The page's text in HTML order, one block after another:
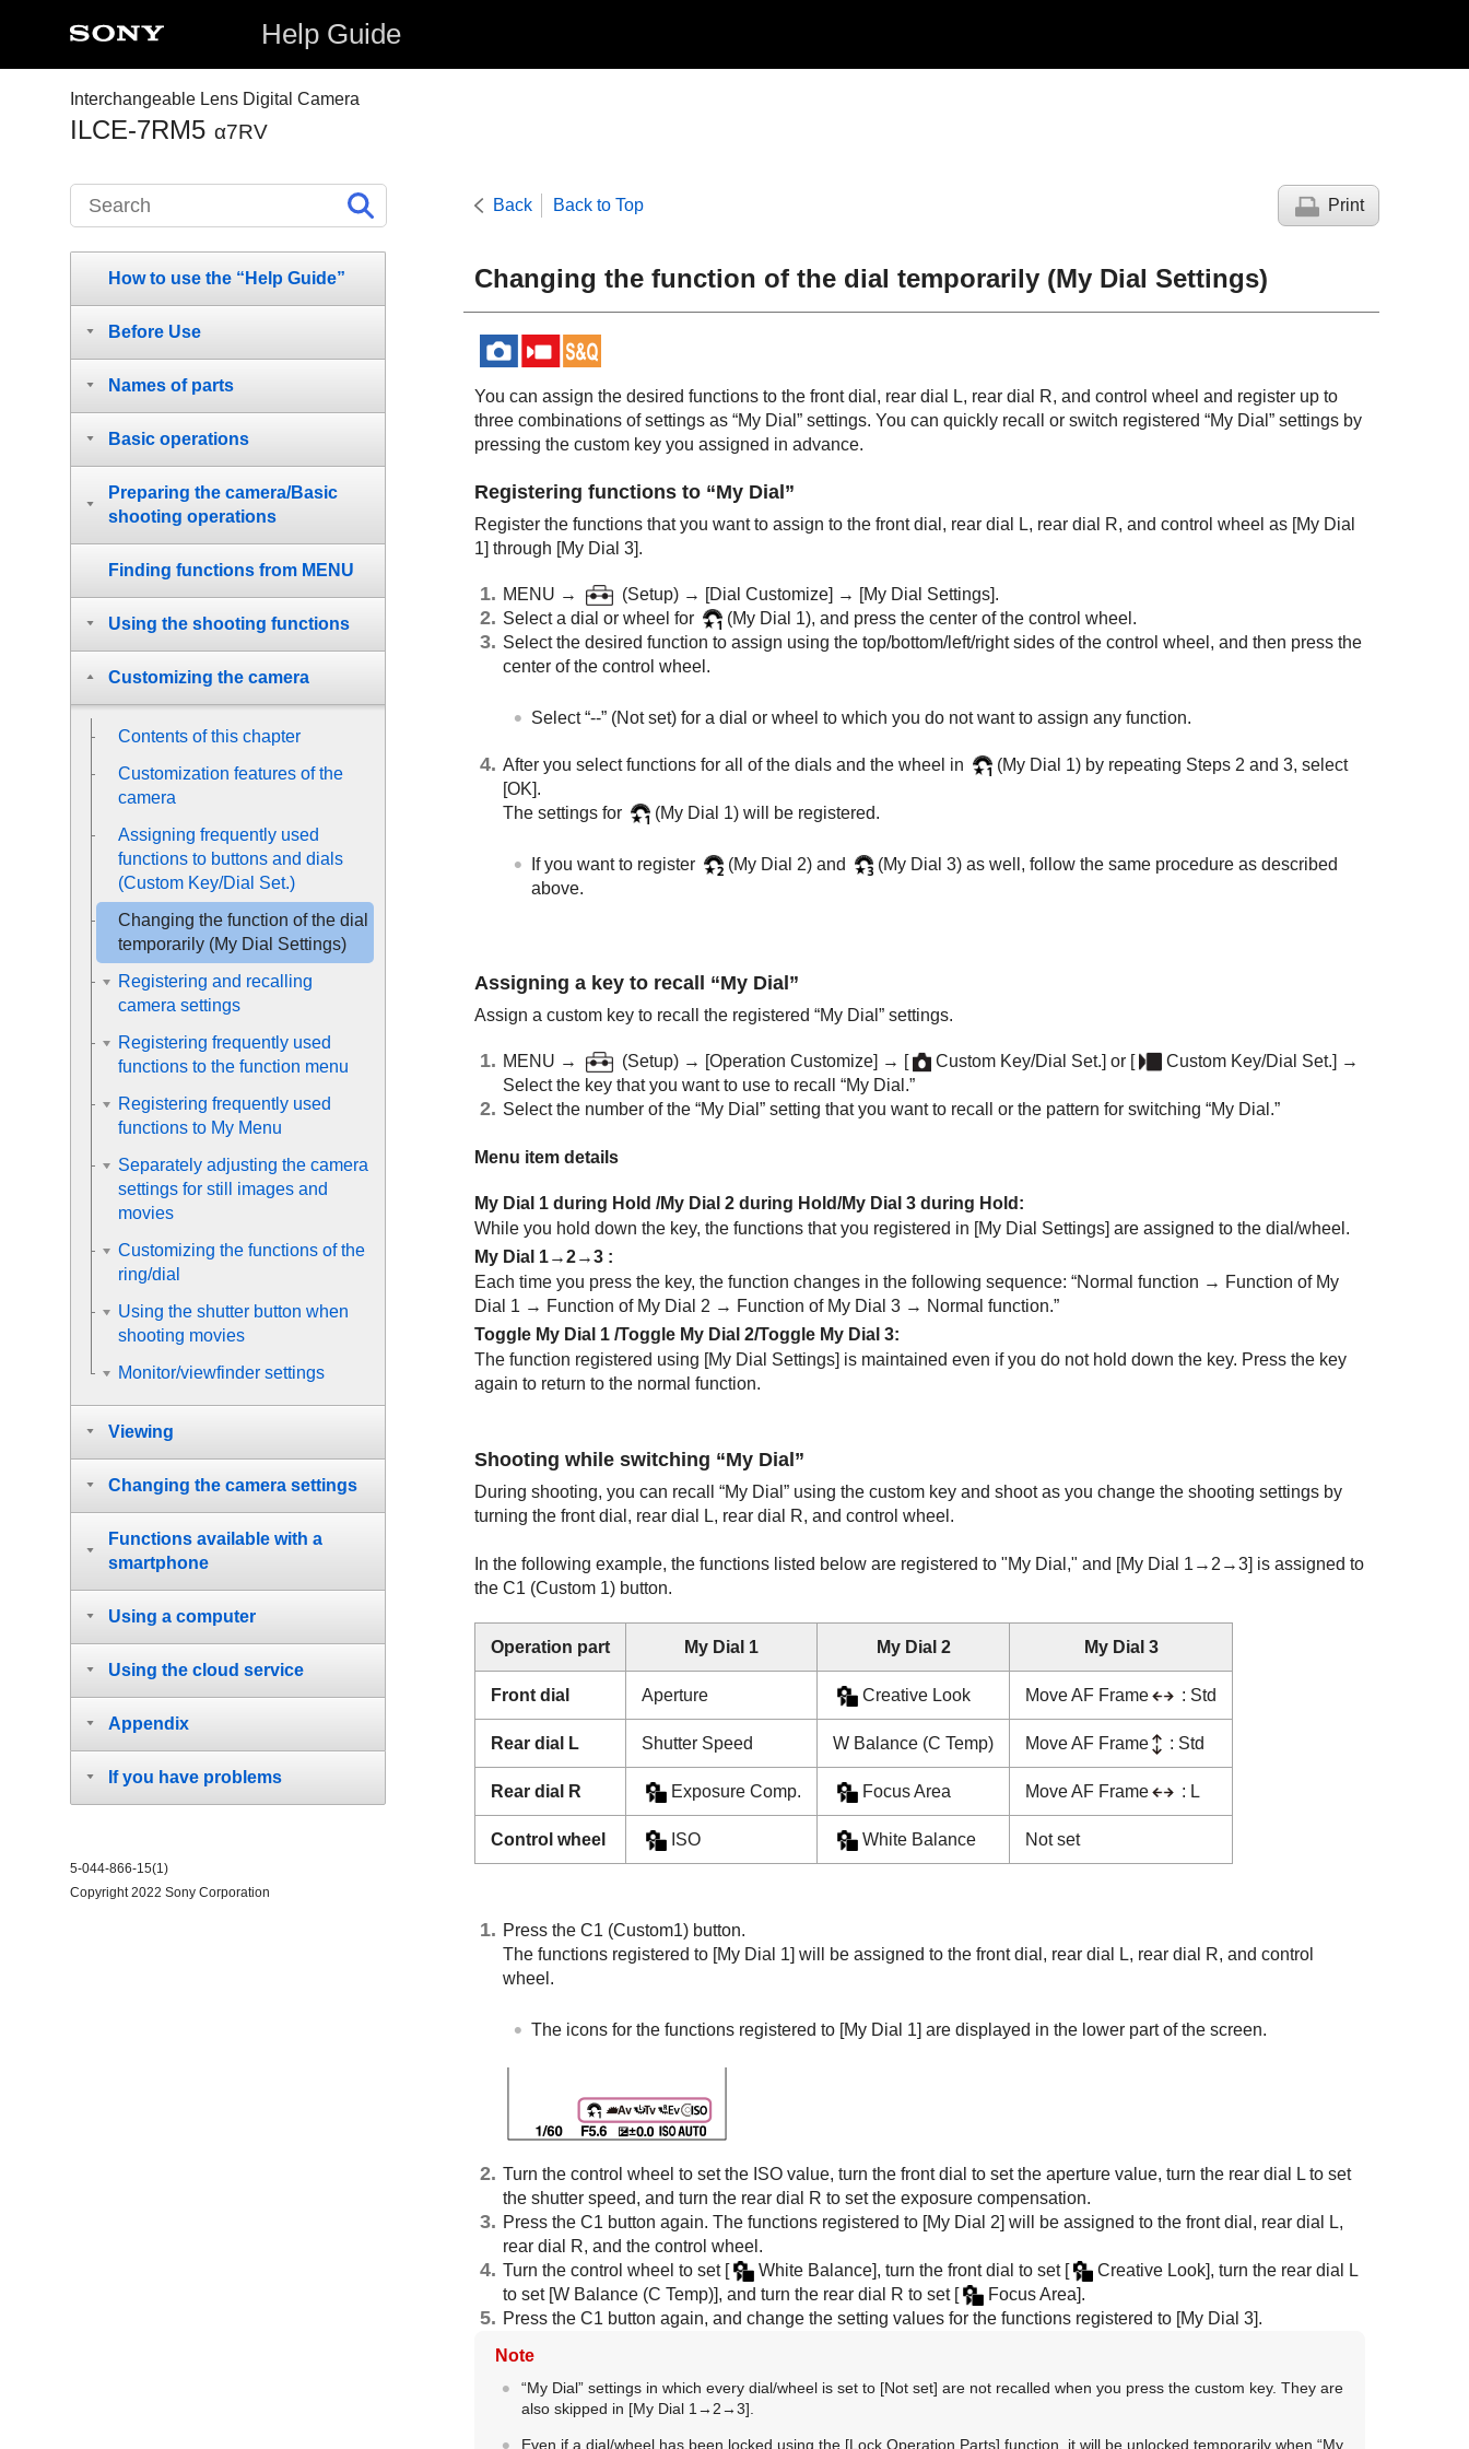
Help Guide
Interchangeable Lens Digital Camera
ILCE-7RM5 α7RV
Back Back to Top Print
Changing the function of the dial temporarily (My Dial Settings)
You can assign the desired functions to the front dial, rear dial L, rear dial R, and control wheel and register up to
three combinations of settings as “My Dial” settings. You can quickly recall or switch registered “My Dial” settings by
pressing the custom key you assigned in advance.
Registering functions to “My Dial”
Register the functions that you want to assign to the front dial, rear dial L, rear dial R, and control wheel as [My Dial
1] through [My Dial 3].
MENU → (Setup) → [Dial Customize] → [My Dial Settings].
Select a dial or wheel for
(My Dial 1), and press the center of the control wheel.
Select the desired function to assign using the top/bottom/left/right sides of the control wheel, and then press the
center of the control wheel.
Select “--” (Not set) for a dial or wheel to which you do not want to assign any function.
After you select functions for all of the dials and the wheel in (My Dial 1) by repeating Steps 2 and 3, select
[OK].
The settings for
(My Dial 1) will be registered.
If you want to register (My Dial 2) and (My Dial 3) as well, follow the same procedure as described
above.
Assigning a key to recall “My Dial”
Assign a custom key to recall the registered “My Dial” settings.
MENU → (Setup) → [Operation Customize] → [ Custom Key/Dial Set.] or [ Custom Key/Dial Set.] →
Select the key that you want to use to recall “My Dial.”
Select the number of the “My Dial” setting that you want to recall or the pattern for switching “My Dial.”
Menu item details
My Dial 1 during Hold /My Dial 2 during Hold/My Dial 3 during Hold :
While you hold down the key, the functions that you registered in [My Dial Settings] are assigned to the dial/wheel.
My Dial 1→2→3 :
Each time you press the key, the function changes in the following sequence: “Normal function → Function of My
Dial 1 → Function of My Dial 2 → Function of My Dial 3 → Normal function.”
Toggle My Dial 1 /Toggle My Dial 2/Toggle My Dial 3:
The function registered using [My Dial Settings] is maintained even if you do not hold down the key. Press the key
again to return to the normal function.
Shooting while switching “My Dial”
During shooting, you can recall “My Dial” using the custom key and shoot as you change the shooting settings by
turning the front dial, rear dial L, rear dial R, and control wheel.
In the following example, the functions listed below are registered to "My Dial," and [My Dial 1→2→3] is assigned to
the C1 (Custom 1) button.
Operation part My Dial 1 My Dial 2 My Dial 3
Front dial Aperture Creative Look Move AF Frame : Std
Rear dial L Shutter Speed W Balance (C Temp) Move AF Frame : Std
Rear dial R Exposure Comp. Focus Area Move AF Frame : L
Control wheel ISO White Balance Not set
Press the C1 (Custom1) button.
The functions registered to [My Dial 1] will be assigned to the front dial, rear dial L, rear dial R, and control
wheel.
The icons for the functions registered to [My Dial 1] are displayed in the lower part of the screen.
Turn the control wheel to set the ISO value, turn the front dial to set the aperture value, turn the rear dial L to set
the shutter speed, and turn the rear dial R to set the exposure compensation.
Press the C1 button again. The functions registered to [My Dial 2] will be assigned to the front dial, rear dial L,
rear dial R, and the control wheel.
Turn the control wheel to set [ White Balance], turn the front dial to set [ Creative Look], turn the rear dial L
to set [W Balance (C Temp)], and turn the rear dial R to set [ Focus Area].
Press the C1 button again, and change the setting values for the functions registered to [My Dial 3].
Note
“My Dial” settings in which every dial/wheel is set to [Not set] are not recalled when you press the custom key. They are
also skipped in [My Dial 1→2→3]
Even if a dial/wheel has been locked using the [Lock Operation Parts] function, it will be unlocked temporarily when “My
How to use the “Help Guide”
Before Use
Names of parts
Basic operations
Preparing the camera/Basic
shooting operations
Finding functions from MENU
Using the shooting functions
Customizing the camera
Contents of this chapter
Customization features of the
camera
Assigning frequently used
functions to buttons and dials
(Custom Key/Dial Set.)
Changing the function of the dial
temporarily (My Dial Settings)
Registering and recalling
camera settings
Registering frequently used
functions to the function menu
Registering frequently used
functions to My Menu
Separately adjusting the camera
settings for still images and
movies
Customizing the functions of the
ring/dial
Using the shutter button when
shooting movies
Monitor/viewfinder settings
Viewing
Changing the camera settings
Functions available with a
smartphone
Using a computer
Using the cloud service
Appendix
If you have problems
5-044-866-15(1)
Copyright 2022 Sony Corporation